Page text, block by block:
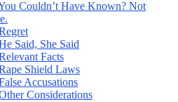
Couldn’t Have Known? Not
Said, She Said
Facts
Shield Laws
Accusations
Considerations